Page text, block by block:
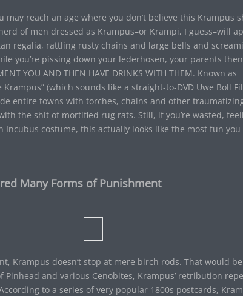
may reach an age where you don’t believe this Krampus
of men dressed as Krampus–or Krampi, I guess–will
regalia, rattling rusty chains and large bells and
you’re pissing down your lederhosen, your parents then
YOU AND THEN HAVE DRINKS WITH THEM. Known as
(which sounds like a straight-to-DVD Uwe Boll
entire towns with torches, chains and other
the shit of mortified rug rats. Still, if you’re wasted,
Incubus costume, this actually looks like the most fun
Many Forms of Punishment
Krampus doesn’t stop at mere birch rods. That would
Pinhead and various Cenobites, Krampus’ retribution
to a series of very popular 1800s postcards,